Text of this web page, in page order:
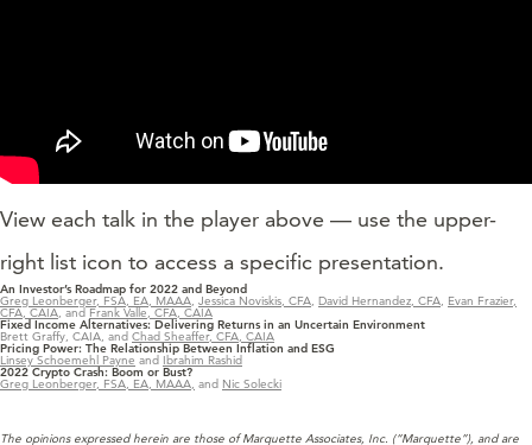
View each talk in the player above — use the upper-
right list icon to access a specific presentation.
An Investor’s Roadmap for 2022 and Beyond
Greg Leonberger, FSA, EA, MAAA, Jessica Noviskis, CFA, David Hernandez, CFA, Evan Frazier,
CFA, CAIA, and Frank Valle, CFA, CAIA
Fixed Income Alternatives: Delivering Returns in an Uncertain Environment
Brett Graffy, CAIA, and Chad Sheaffer, CFA, CAIA
Pricing Power: The Relationship Between Inflation and ESG
Linsey Schoemehl Payne and Ibrahim Rashid
2022 Crypto Crash: Boom or Bust?
Greg Leonberger, FSA, EA, MAAA, and Nic Solecki
The opinions expressed herein are those of Marquette Associates, Inc. (“Marquette”), and are